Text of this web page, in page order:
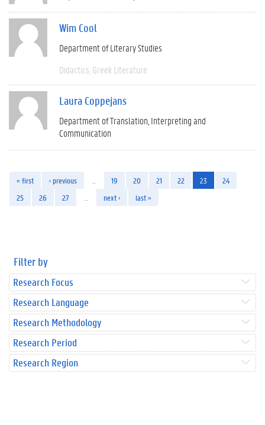
Wim Cool
Department of Literary Studies
Didactics Greek Literature
Laura Coppejans
Department of Translation, Interpreting and
Communication
« first ‹ previous 19 20 21 22 23
24
25
26 27 next › last »
Filter by
Research Focus
Research Language
Research Methodology
Research Period
Research Region